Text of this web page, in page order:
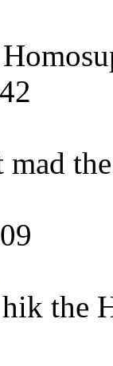
mad
hik the